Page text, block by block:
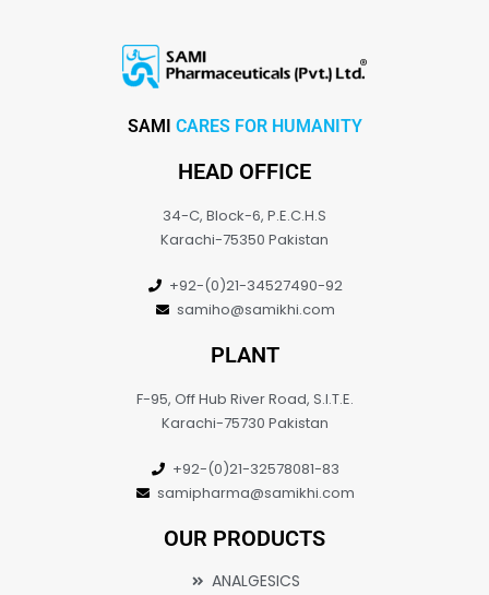
SAMI CARES FOR HUMANITY
HEAD OFFICE
34-C, Block-6, P.E.C.H.S
Karachi-75350 Pakistan
+92-(0)21-34527490-92
samiho@samikhi.com
PLANT
F-95, Off Hub River Road, S.I.T.E.
Karachi-75730 Pakistan
+92-(0)21-32578081-83
samipharma@samikhi.com
OUR PRODUCTS
ANALGESICS